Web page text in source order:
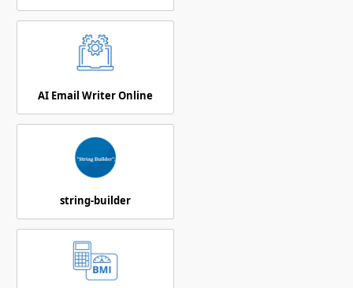
AI Email Writer Online
string-builder